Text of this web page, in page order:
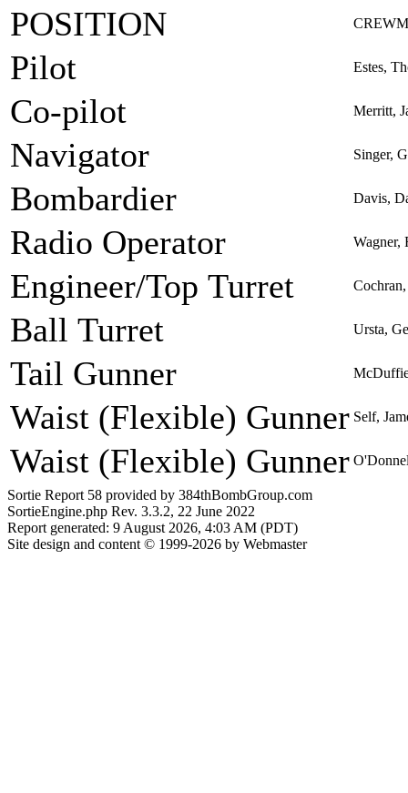
POSITION
Pilot Estes,
Co-pilot Merritt,
Navigator Singer,
Bombardier Davis,
Radio Operator Wagner,
Engineer/Top Turret
Ball Turret Ursta,
Tail Gunner
Waist (Flexible) Gunner Self,
Waist (Flexible) Gunner
Sortie Report 58 provided by 384thBombGroup.com
SortieEngine.php Rev. 3.3.2, 22 June 2022
Report generated: 9 August 2026, 4:03 AM (PDT)
Site design and content © 1999-2026 by Webmaster